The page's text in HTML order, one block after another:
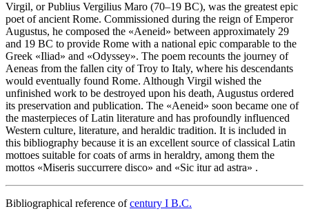
Virgil, or Publius Vergilius Maro (70–19 BC), was the greatest epic
poet of ancient Rome. Commissioned during the reign of Emperor
Augustus, he composed the «Aeneid» between approximately 29
and 19 BC to provide Rome with a national epic comparable to the
Greek «Iliad» and «Odyssey». The poem recounts the journey of
Aeneas from the fallen city of Troy to Italy, where his descendants
would eventually found Rome. Although Virgil wished the
unfinished work to be destroyed upon his death, Augustus ordered
its preservation and publication. The «Aeneid» soon became one of
the masterpieces of Latin literature and has profoundly influenced
Western culture, literature, and heraldic tradition. It is included in
this bibliography because it is an excellent source of classical Latin
mottoes suitable for coats of arms in heraldry, among them the
mottos «Miseris succurrere disco» and «Sic itur ad astra» .
Bibliographical reference ofcentury I B.C.